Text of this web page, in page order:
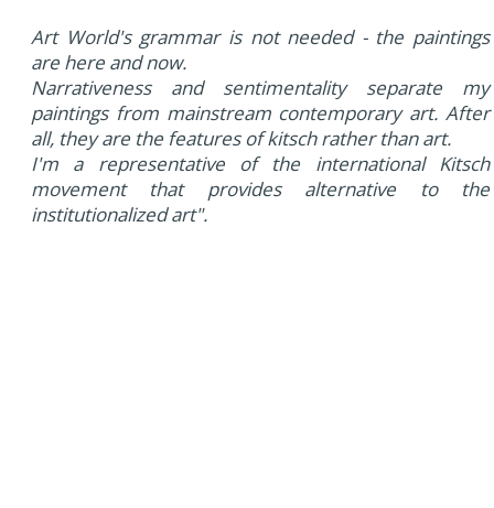
Art World's grammar is not needed - the paintings
are here and now.
Narrativeness and sentimentality separate my
paintings from mainstream contemporary art. After
all, they are the features of kitsch rather than art.
I'm a representative of the international Kitsch
movement that provides alternative to the
institutionalized art".